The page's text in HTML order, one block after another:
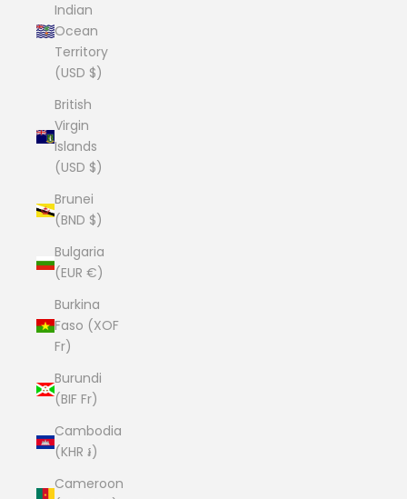
Indian
Ocean
Territory
(USD $)
British
Virgin
Islands
(USD $)
Brunei
(BND $)
Bulgaria
(EUR €)
Burkina
Faso (XOF
Fr)
Burundi
(BIF Fr)
Cambodia
(KHR ៛)
Cameroon